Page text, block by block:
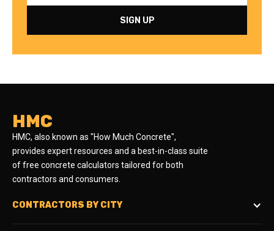
HMC
HMC, also known as "How Much Concrete",
provides expert resources and a best-in-class suite
of free concrete calculators tailored for both
contractors and consumers.
CONTRACTORS BY CITY